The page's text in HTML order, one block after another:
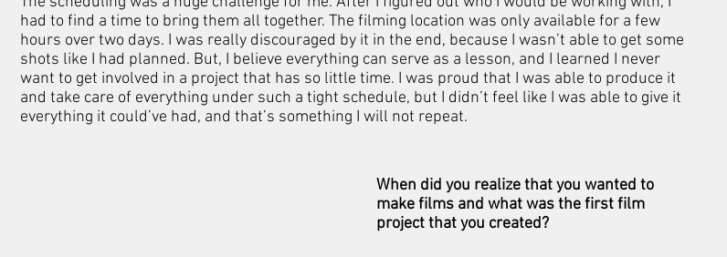
had to find a time to bring them all together. The filming location was only available for a few
hours over two days. I was really discouraged by it in the end, because I wasn’t able to get some
shots like I had planned. But, I believe everything can serve as a lesson, and I learned I never
want to get involved in a project that has so little time. I was proud that I was able to produce it
and take care of everything under such a tight schedule, but I didn’t feel like I was able to give it
everything it could’ve had, and that’s something I will not repeat.
When did you realize that you wanted to
make films and what was the first film
project that you created?